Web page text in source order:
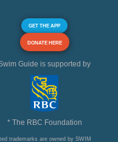
GET THE APP
DONATE HERE
Guide is supported by
* The RBC Foundation
trademarks are owned by SWIM